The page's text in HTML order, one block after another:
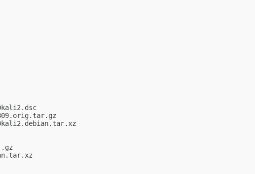
0kali2.dsc
0kali2.debian.tar.xz